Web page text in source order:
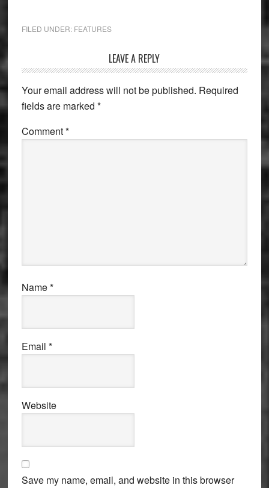
FILED UNDER: FEATURES
Interactions
LEAVE A REPLY
Your email address will not be published. Required
fields are marked *
Comment*
Name*
Email *
Website
Save my name, email, and website in this browser